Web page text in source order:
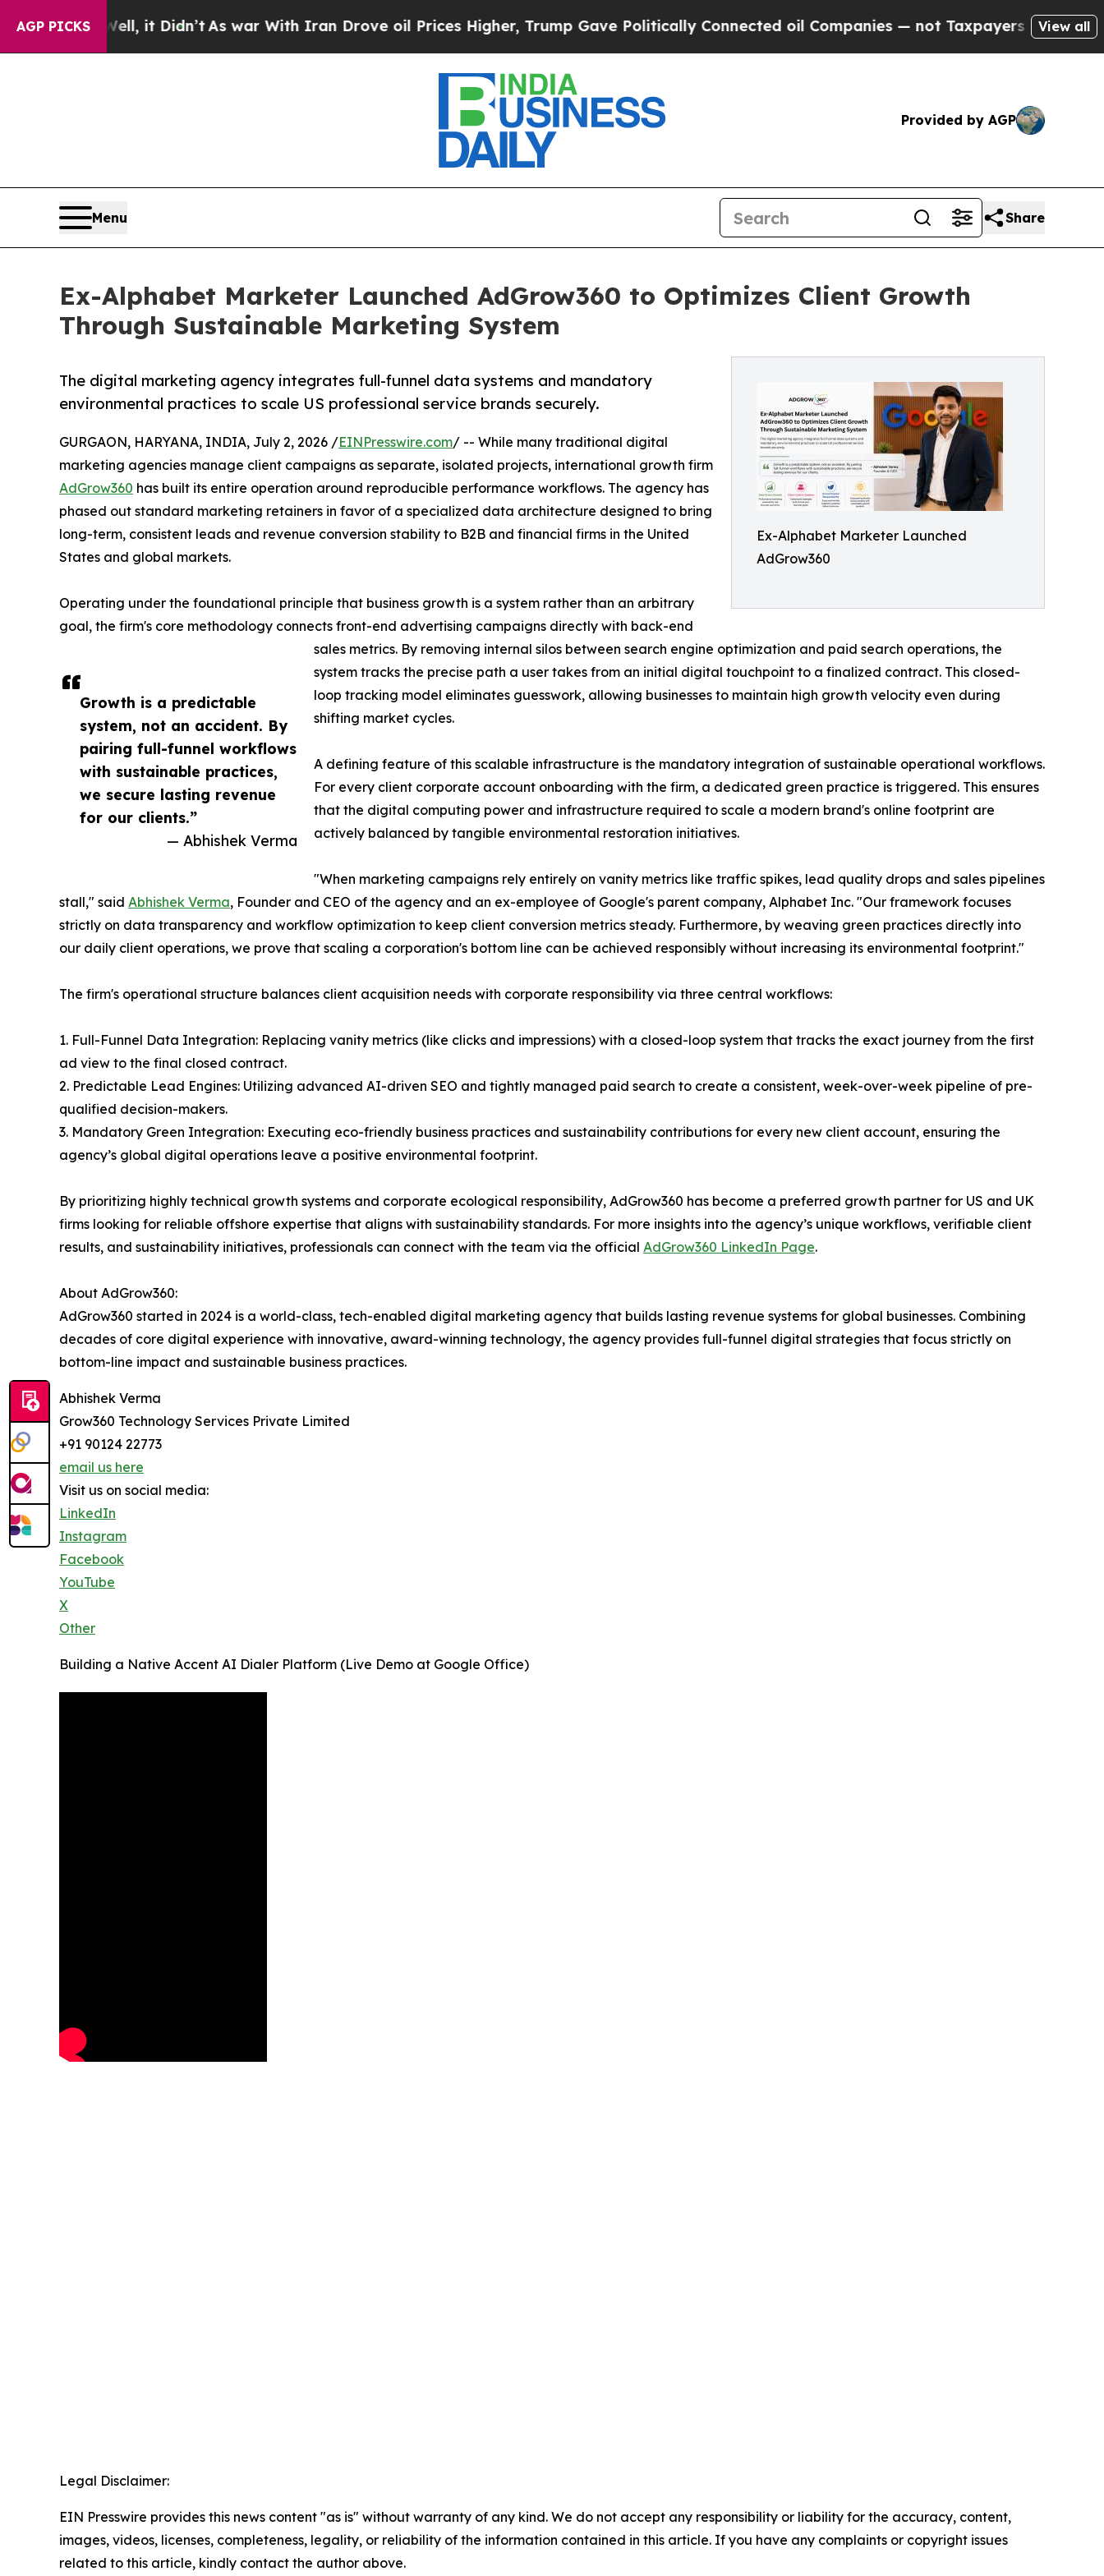
AGP PICKS
Well, it Didn’tAs war With Iran Drove oil Prices Higher, Trump Gave Politically Connected oil Companies — not Taxpayers — the Chance toView all
Provided by AGP
Menu Share
Ex-Alphabet Marketer Launched AdGrow360 to Optimizes Client Growth
Through Sustainable Marketing System
Ex-Alphabet Marketer Launched
AdGrow360
The digital marketing agency integrates full-funnel data systems and mandatory
environmental practices to scale US professional service brands securely.
Growth is a predictable
system, not an accident. By
pairing full-funnel workflows
with sustainable practices,
we secure lasting revenue
for our clients.”
— Abhishek Verma
GURGAON, HARYANA, INDIA, July 2, 2026 /EINPresswire.com/ -- While many traditional digital
marketing agencies manage client campaigns as separate, isolated projects, international growth firm
AdGrow360 has built its entire operation around reproducible performance workflows. The agency has
phased out standard marketing retainers in favor of a specialized data architecture designed to bring
long-term, consistent leads and revenue conversion stability to B2B and financial firms in the United
States and global markets.
Operating under the foundational principle that business growth is a system rather than an arbitrary
goal, the firm's core methodology connects front-end advertising campaigns directly with back-end
sales metrics. By removing internal silos between search engine optimization and paid search operations, the
system tracks the precise path a user takes from an initial digital touchpoint to a finalized contract. This closed-
loop tracking model eliminates guesswork, allowing businesses to maintain high growth velocity even during
shifting market cycles.
A defining feature of this scalable infrastructure is the mandatory integration of sustainable operational workflows.
For every client corporate account onboarding with the firm, a dedicated green practice is triggered. This ensures
that the digital computing power and infrastructure required to scale a modern brand's online footprint are
actively balanced by tangible environmental restoration initiatives.
"When marketing campaigns rely entirely on vanity metrics like traffic spikes, lead quality drops and sales pipelines
stall," said Abhishek Verma, Founder and CEO of the agency and an ex-employee of Google's parent company, Alphabet Inc. "Our framework focuses
strictly on data transparency and workflow optimization to keep client conversion metrics steady. Furthermore, by weaving green practices directly into
our daily client operations, we prove that scaling a corporation's bottom line can be achieved responsibly without increasing its environmental footprint."
The firm's operational structure balances client acquisition needs with corporate responsibility via three central workflows:
1. Full-Funnel Data Integration: Replacing vanity metrics (like clicks and impressions) with a closed-loop system that tracks the exact journey from the first
ad view to the final closed contract.
2. Predictable Lead Engines: Utilizing advanced AI-driven SEO and tightly managed paid search to create a consistent, week-over-week pipeline of pre-
qualified decision-makers.
3. Mandatory Green Integration: Executing eco-friendly business practices and sustainability contributions for every new client account, ensuring the
agency’s global digital operations leave a positive environmental footprint.
By prioritizing highly technical growth systems and corporate ecological responsibility, AdGrow360 has become a preferred growth partner for US and UK
firms looking for reliable offshore expertise that aligns with sustainability standards. For more insights into the agency’s unique workflows, verifiable client
results, and sustainability initiatives, professionals can connect with the team via the official AdGrow360 LinkedIn Page.
About AdGrow360:
AdGrow360 started in 2024 is a world-class, tech-enabled digital marketing agency that builds lasting revenue systems for global businesses. Combining
decades of core digital experience with innovative, award-winning technology, the agency provides full-funnel digital strategies that focus strictly on
bottom-line impact and sustainable business practices.
Abhishek Verma
Grow360 Technology Services Private Limited
+91 90124 22773
email us here
Visit us on social media:
LinkedIn
Instagram
Facebook
YouTube
X
Other
Building a Native Accent AI Dialer Platform (Live Demo at Google Office)
Legal Disclaimer:
EIN Presswire provides this news content "as is" without warranty of any kind. We do not accept any responsibility or liability for the accuracy, content,
images, videos, licenses, completeness, legality, or reliability of the information contained in this article. If you have any complaints or copyright issues
related to this article, kindly contact the author above.